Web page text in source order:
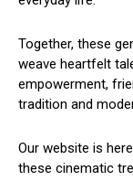
Together, these
weave heartfelt
empowerment,
tradition and
Our website is
these cinematic